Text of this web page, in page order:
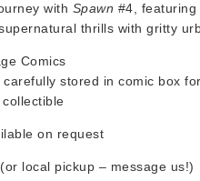
with Spawn #4,
thrills with gritty
Comics
carefully stored in comic box
on request
local pickup – message us!)